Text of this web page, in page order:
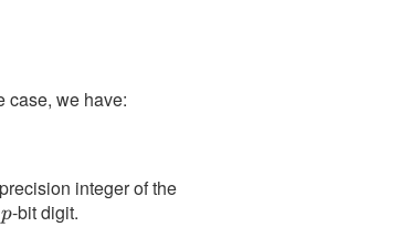
n_1 u_0)_b = \sum_{i=0}^{d-1} n_i b^i
case, we have:
= (d-1) p + \lfloor \log_2 n_{d-1} \rfloor.
integer of the
p
p-bit digit.